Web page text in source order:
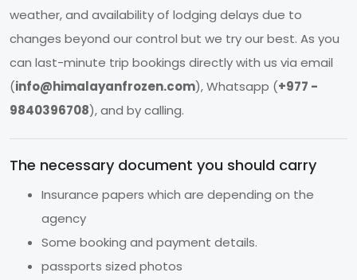
weather, and availability of lodging delays due to
changes beyond our control but we try our best. As you
can last-minute trip bookings directly with us via email
(info@himalayanfrozen.com), Whatsapp (+977 -
9840396708), and by calling.
The necessary document you should carry
Insurance papers which are depending on the
agency
Some booking and payment details.
passports sized photos